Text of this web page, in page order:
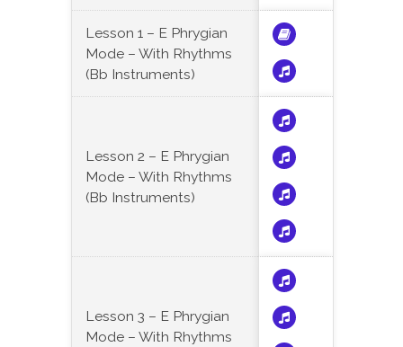
Lesson 1 – E Phrygian
Mode – With Rhythms
(Bb Instruments)
Lesson 2 – E Phrygian
Mode – With Rhythms
(Bb Instruments)
Lesson 3 – E Phrygian
Mode – With Rhythms